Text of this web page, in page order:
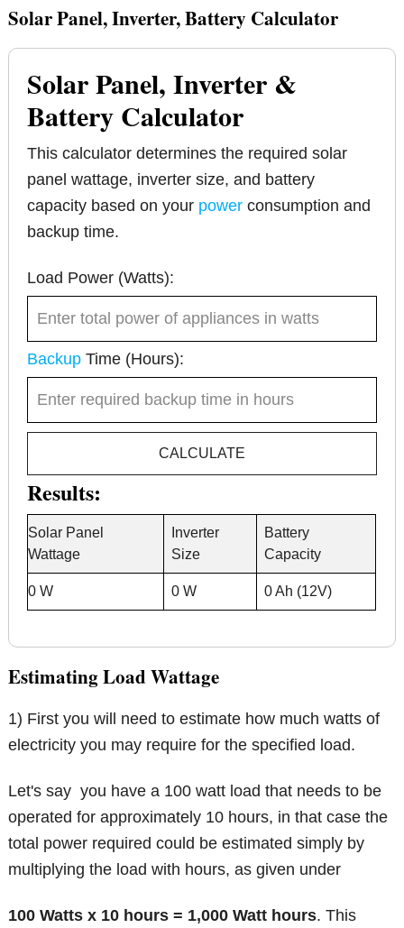
Solar Panel, Inverter, Battery Calculator
Solar Panel, Inverter &
Battery Calculator
This calculator determines the required solar
panel wattage, inverter size, and battery
capacity based on your power consumption and
backup time.
Load Power (Watts):
Backup Time (Hours):
CALCULATE
Results:
Solar Panel
Wattage
Inverter
Size
Battery
Capacity
0 W 0 W 0 Ah (12V)
Estimating Load Wattage
1) First you will need to estimate how much watts of
electricity you may require for the specified load.
Let's say you have a 100 watt load that needs to be
operated for approximately 10 hours, in that case the
total power required could be estimated simply by
multiplying the load with hours, as given under
100 Watts x 10 hours = 1,000 Watt hours. This